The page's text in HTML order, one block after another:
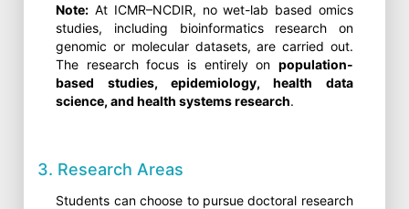
Note: At ICMR–NCDIR, no wet-lab based omics
studies, including bioinformatics research on
genomic or molecular datasets, are carried out.
The research focus is entirely on population-
based studies, epidemiology, health data
science, and health systems research.
3. Research Areas
Students can choose to pursue doctoral research